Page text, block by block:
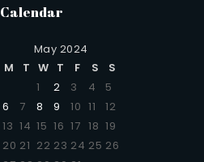
Calendar
May 2024
M
T W T F S
S
1
2 3 4
5
6
7 8 9 10 11
12
13 14 15 16 17 18 19
20 21 22 23 24 25 26